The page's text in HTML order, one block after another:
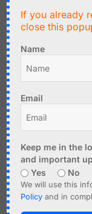
C$1.79
202 - 2 Phase - 2
Positions ON-OFF
If you already
close this
Name
Email
Keep me in the
and important
Yes
No
We will use this
Policy and in